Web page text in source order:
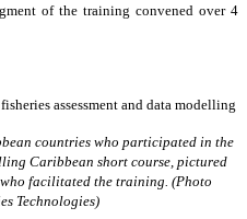
of the training convened over 4
countries who participated in the
Caribbean short course, pictured
facilitated the training. (Photo
Technologies)